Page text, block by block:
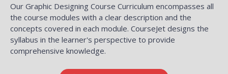
Our Graphic Designing Course Curriculum encompasses all
the course modules with a clear description and the
concepts covered in each module. CourseJet designs the
syllabus in the learner's perspective to provide
comprehensive knowledge.